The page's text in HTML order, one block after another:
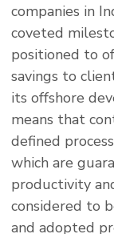
companies in
coveted
positioned to
savings to
its offshore
means that
defined
which are
productivity
considered to
and adopted